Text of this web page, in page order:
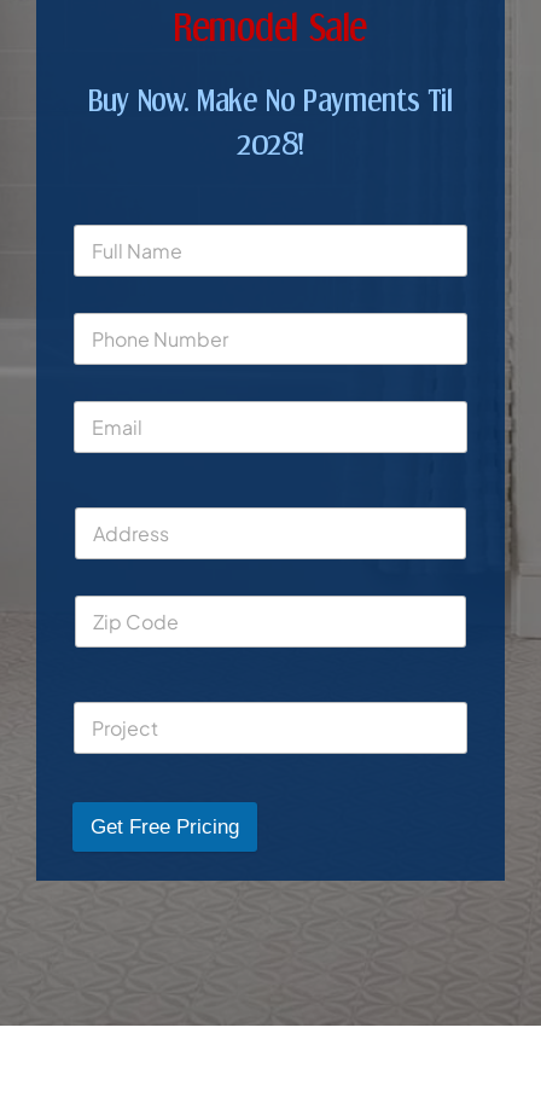
Remodel Sale
Buy Now. Make No Payments Til
2028!
Get Free Pricing